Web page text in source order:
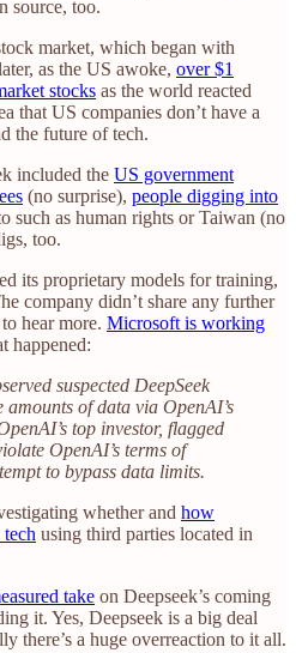
source, too.
market, which began with
as the US awoke, over $1
stocks as the world reacted
that US companies don’t have a
the future of tech.
included the US government
(no surprise), people digging into
such as human rights or Taiwan (no
too.
its proprietary models for training,
company didn’t share any further
hear more. Microsoft is working
happened:
suspected DeepSeek
of data via OpenAI’s
top investor, flagged
OpenAI’s terms of
to bypass data limits.
whether and how
using third parties located in
take on Deepseek’s coming
it. Yes, Deepseek is a big deal
there’s a huge overreaction to it all.